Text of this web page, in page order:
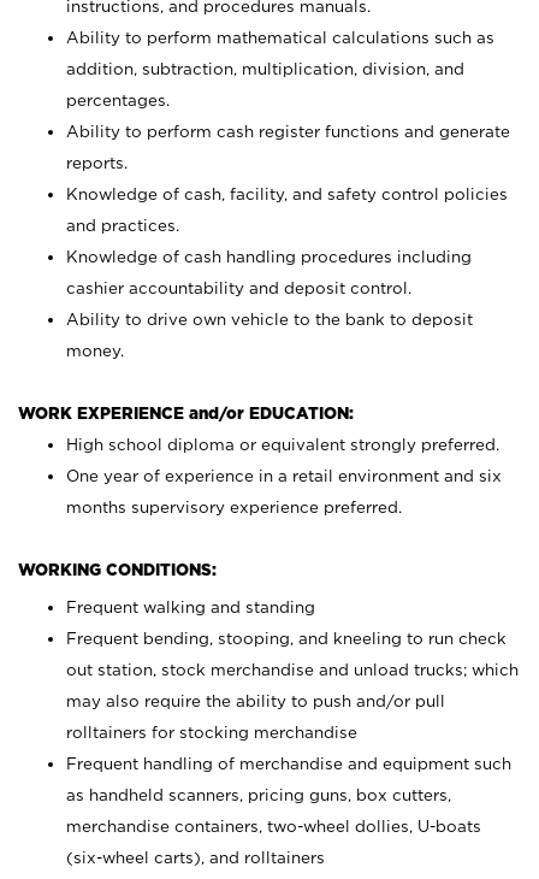
instructions, and procedures manuals.
Ability to perform mathematical calculations such as
addition, subtraction, multiplication, division, and
percentages.
Ability to perform cash register functions and generate
reports.
Knowledge of cash, facility, and safety control policies
and practices.
Knowledge of cash handling procedures including
cashier accountability and deposit control.
Ability to drive own vehicle to the bank to deposit
money.
WORK EXPERIENCE and/or EDUCATION:
High school diploma or equivalent strongly preferred.
One year of experience in a retail environment and six
months supervisory experience preferred.
WORKING CONDITIONS:
Frequent walking and standing
Frequent bending, stooping, and kneeling to run check
out station, stock merchandise and unload trucks; which
may also require the ability to push and/or pull
rolltainers for stocking merchandise
Frequent handling of merchandise and equipment such
as handheld scanners, pricing guns, box cutters,
merchandise containers, two-wheel dollies, U-boats
(six-wheel carts), and rolltainers